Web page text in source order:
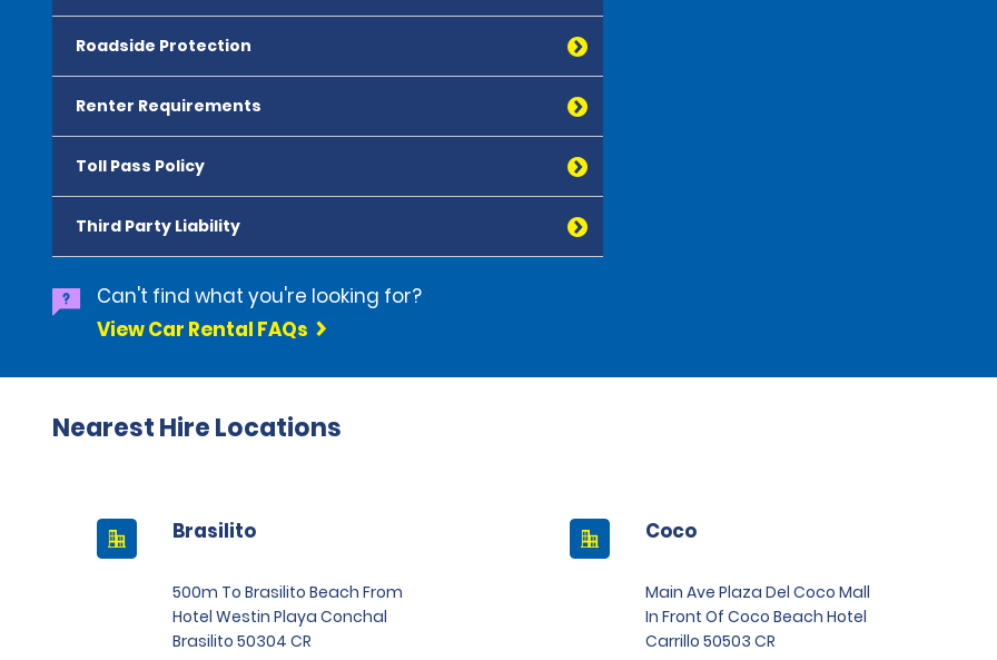
Roadside Protection
Renter Requirements
Toll Pass Policy
Third Party Liability
Can't find what you're looking for?
View Car Rental FAQs
Nearest Hire Locations
Brasilito
500m To Brasilito Beach From
Hotel Westin Playa Conchal
Brasilito 50304 CR
Coco
Main Ave Plaza Del Coco Mall
In Front Of Coco Beach Hotel
Carrillo 50503 CR